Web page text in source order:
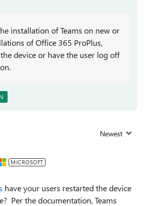
installation of Teams on new or
of Office 365 ProPlus,
device or have the user log off
Replies sorted
Newest
MICROSOFT
have your users restarted the device
Per the documentation, Teams